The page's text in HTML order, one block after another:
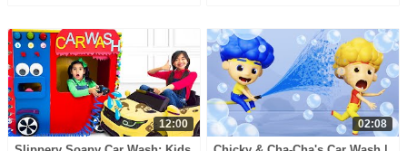
12:00 02:08